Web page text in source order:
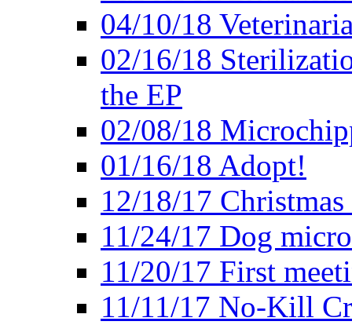
04/10/18
02/16/18
the EP
02/08/18
01/16/18 Adopt!
12/18/17
11/24/17 Dog
11/20/17 First
11/11/17 No-Kill